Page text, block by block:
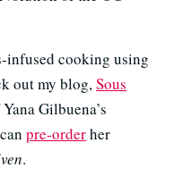
infused cooking using
out my blog,Sous
Gilbuena’s
pre-orderher
.